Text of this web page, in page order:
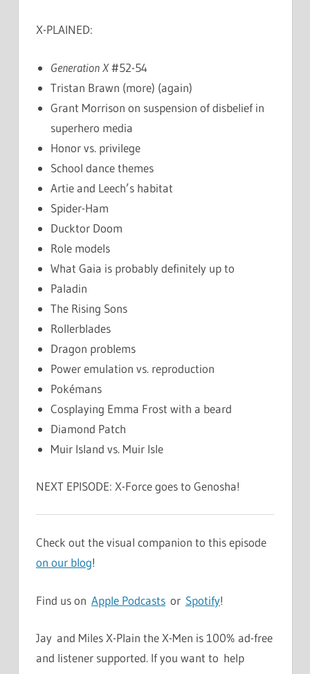
X-PLAINED:
Generation X#52-54
Tristan Brawn (more) (again)
Grant Morrison on suspension of disbelief in
superhero media
Honor vs. privilege
School dance themes
Artie and Leech’s habitat
Spider-Ham
Ducktor Doom
Role models
What Gaia is probably definitely up to
Paladin
The Rising Sons
Rollerblades
Dragon problems
Power emulation vs. reproduction
Pokémans
Cosplaying Emma Frost with a beard
Diamond Patch
Muir Island vs. Muir Isle
NEXT EPISODE: X-Force goes to Genosha!
Check out the visual companion to this episode
on our blog!
Find us on Apple Podcasts or Spotify!
Jay and Miles X-Plain the X-Men is 100% ad-free
and listener supported. If you want to help